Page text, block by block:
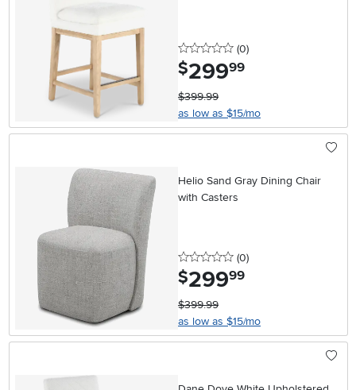
0 stars
(0reviews
)
$299.99
$399.99
as low as $15/mo
Helio Sand Gray Dining Chair
with Casters
0 stars
(0reviews
)
$299.99
$399.99
as low as $15/mo